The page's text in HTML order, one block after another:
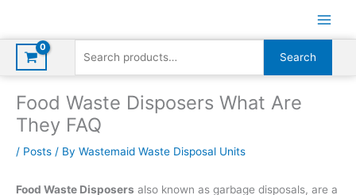
content
Search
Search
Food Waste Disposers What Are
They FAQ
/ Posts / By Wastemaid Waste Disposal Units
Food Waste Disposers also known as garbage disposals, are a